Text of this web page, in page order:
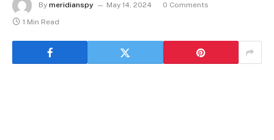
By meridianspy May 14, 2024
0 Comments
1 Min Read